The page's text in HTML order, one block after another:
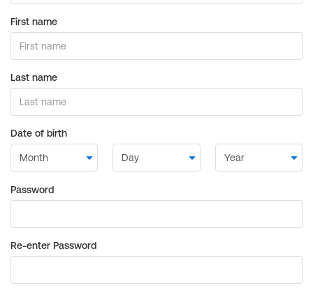
First name
Last name
Date of birth
Password
Re-enter Password